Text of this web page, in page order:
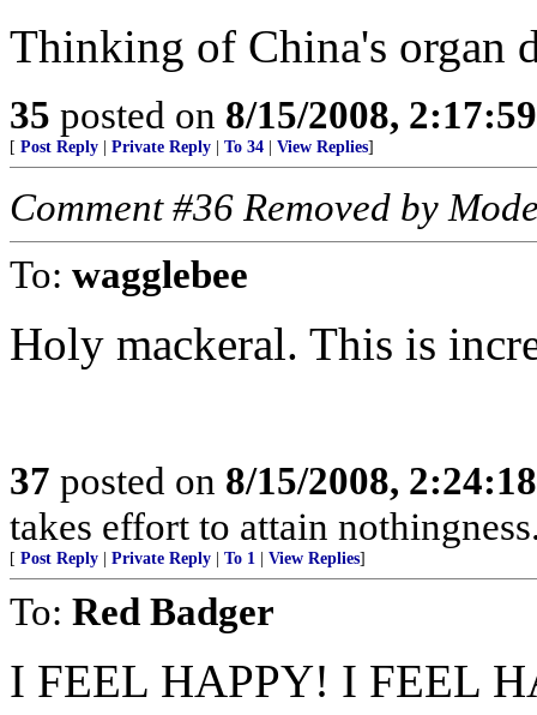
Thinking of China's organ
35 posted on 8/15/2008,
[ Post Reply Private Reply To 34 View Replies]
Comment #36 Removed by
To: wagglebee
Holy mackeral. This is
37 posted on 8/15/2008,
takes effort to attain
[ Post Reply Private Reply To 1 View Replies]
To: Red Badger
I FEEL HAPPY! I FEEL